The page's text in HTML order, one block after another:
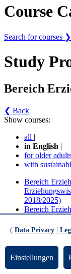
Course
Search for courses ❯
Study
Bereich
❮ Back
Show courses:
all |
in English |
for older
with
Bereich
2018/2025)
Bereich
No course in the
Contact persons for
Updated by:
( Data Privacy
Einstellungen